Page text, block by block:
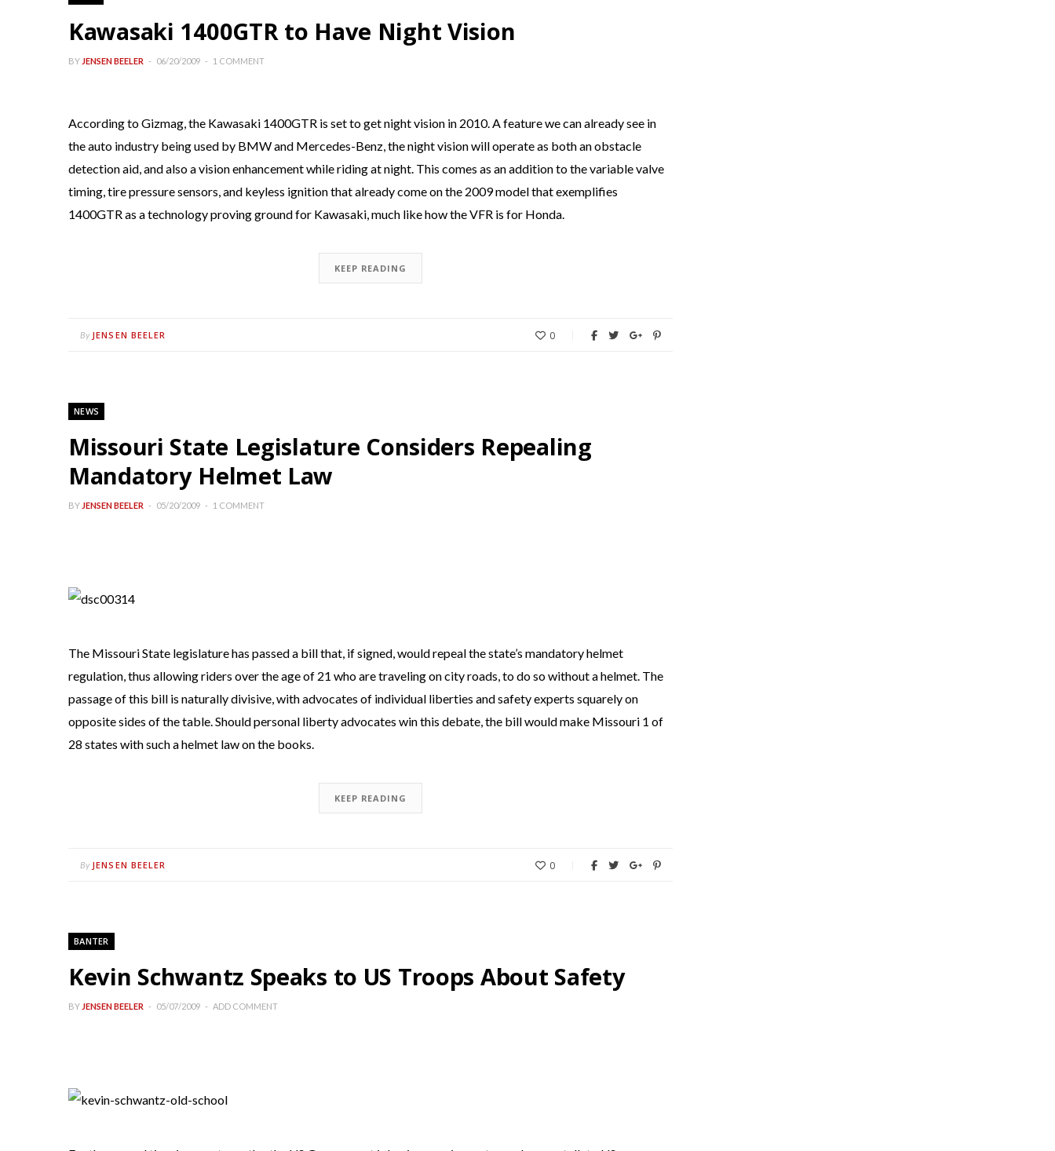
Kawasaki 1400GTR to Have Night Vision
BY JENSEN BEELER 06/20/2009 1 COMMENT
According to Gizmag, the Kawasaki 1400GTR is set to get night vision in 2010. A feature we can already see in
the auto industry being used by BMW and Mercedes-Benz, the night vision will operate as both an obstacle
detection aid, and also a vision enhancement while riding at night. This comes as an addition to the variable valve
timing, tire pressure sensors, and keyless ignition that already come on the 2009 model that exemplifies
1400GTR as a technology proving ground for Kawasaki, much like how the VFR is for Honda.
KEEP READING
By JENSEN BEELER 0
NEWS
Missouri State Legislature Considers Repealing
Mandatory Helmet Law
BY JENSEN BEELER 05/20/2009 1 COMMENT
The Missouri State legislature has passed a bill that, if signed, would repeal the state’s mandatory helmet
regulation, thus allowing riders over the age of 21 who are traveling on city roads, to do so without a helmet. The
passage of this bill is naturally divisive, with advocates of individual liberties and safety experts squarely on
opposite sides of the table. Should personal liberty advocates win this debate, the bill would make Missouri 1 of
28 states with such a helmet law on the books.
KEEP READING
By JENSEN BEELER 0
BANTER
Kevin Schwantz Speaks to US Troops About Safety
BY JENSEN BEELER 05/07/2009 ADD COMMENT